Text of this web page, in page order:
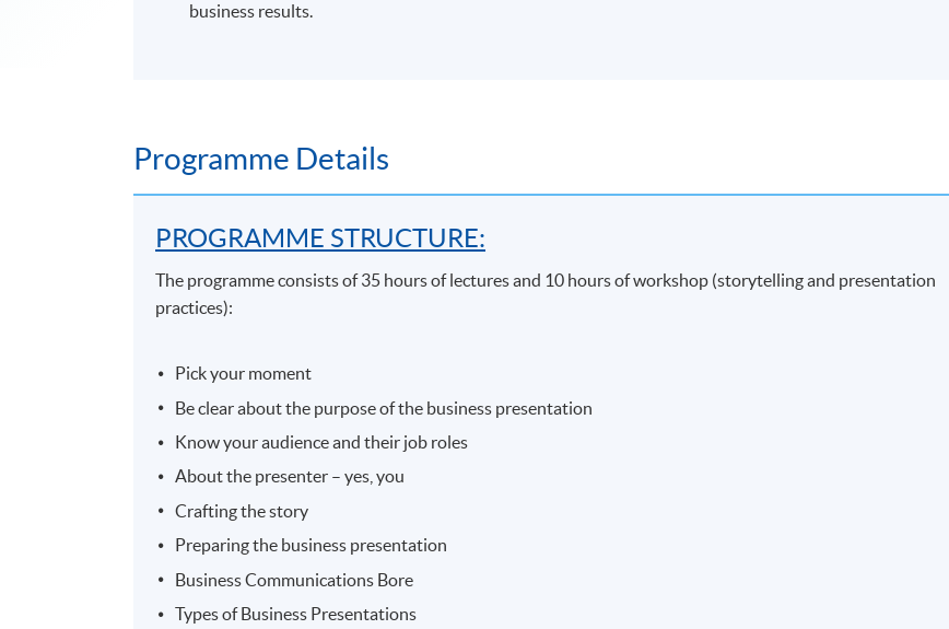
business results.
Programme Details
PROGRAMME STRUCTURE:
The programme consists of 35 hours of lectures and 10 hours of workshop (storytelling and presentation
practices):
Pick your moment
Be clear about the purpose of the business presentation
Know your audience and their job roles
About the presenter – yes, you
Crafting the story
Preparing the business presentation
Business Communications Bore
Types of Business Presentations